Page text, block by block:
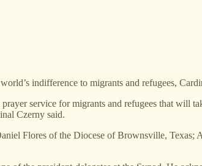
indifference to migrants and refugees,
service for migrants and refugees that will
Czerny said.
Flores of the Diocese of Brownsville,